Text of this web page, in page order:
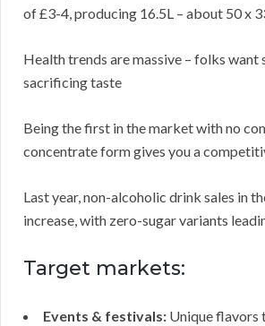
of £3-4, producing 16.5L – about 50 x
Health trends are massive – folks
sacrificing taste
Being the first in the market with no
concentrate form gives you a
Last year, non-alcoholic drink sales in
increase, with zero-sugar variants
Target markets:
Events & festivals: Unique flavors